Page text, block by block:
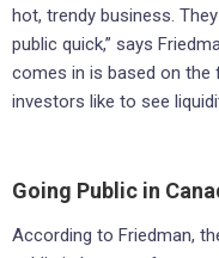
hot, trendy business.
public quick,” says
comes in is based on the
investors like to see
Going Public in
According to Friedman,